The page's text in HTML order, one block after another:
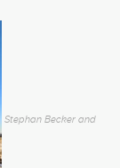
Stephan Becker and